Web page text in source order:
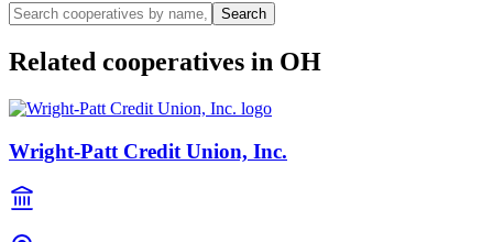
Search
Related cooperatives in OH
Wright-Patt Credit Union, Inc.